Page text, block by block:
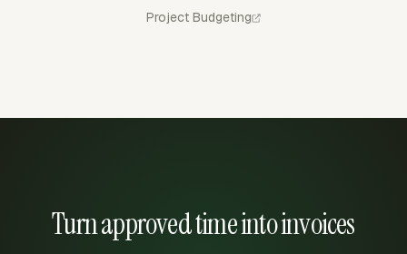
Project Budgeting
Turn approved time into invoices